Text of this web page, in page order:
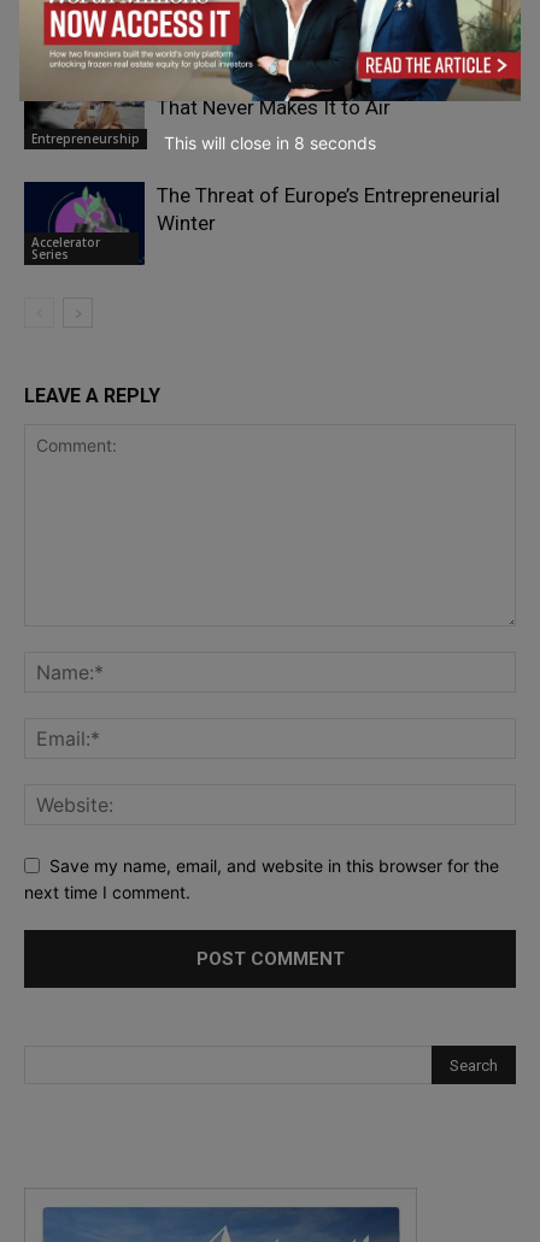
Entrepreneurship
Mistakes?
Entrepreneurship
What Kelli Stavast Sees From Pit Road
That Never Makes It to Air
Accelerator
Series
The Threat of Europe’s Entrepreneurial
Winter
LEAVE A REPLY
Save my name, email, and website in this browser for the
next time I comment.
This will close in 7 seconds